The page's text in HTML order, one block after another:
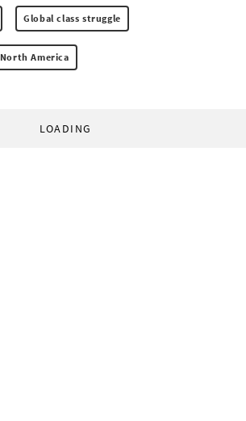
Global class struggle
North America
LOADING